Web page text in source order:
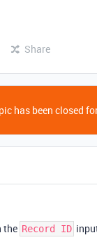
Share
has been closed
the Record ID